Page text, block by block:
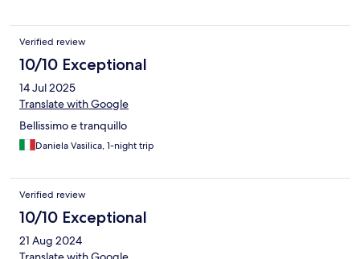
Verified review
10/10 Exceptional
14 Jul 2025
Translate with Google
Bellissimo e tranquillo
Daniela Vasilica, 1-night trip
Verified review
10/10 Exceptional
21 Aug 2024